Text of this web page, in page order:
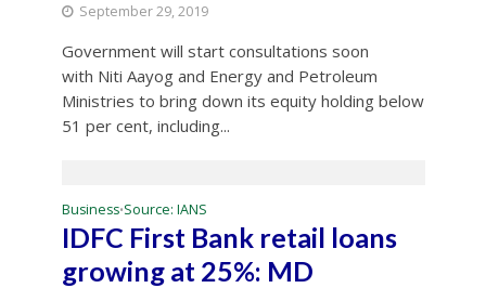
September 29, 2019
Government will start consultations soon
with Niti Aayog and Energy and Petroleum
Ministries to bring down its equity holding below
51 per cent, including...
Business•Source: IANS
IDFC First Bank retail loans
growing at 25%: MD